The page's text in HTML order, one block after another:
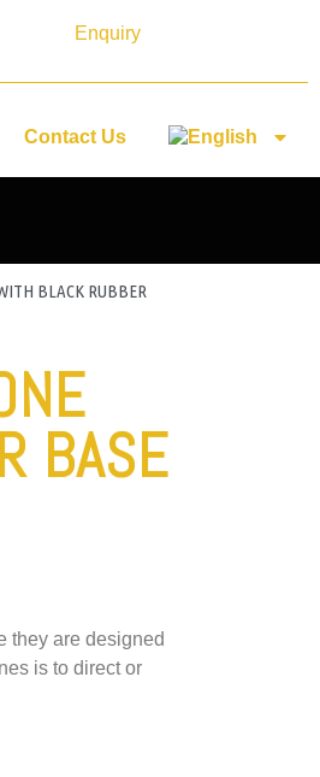
Enquiry
Contact Us
BLACK RUBBER
BASE
they are designed
is to direct or